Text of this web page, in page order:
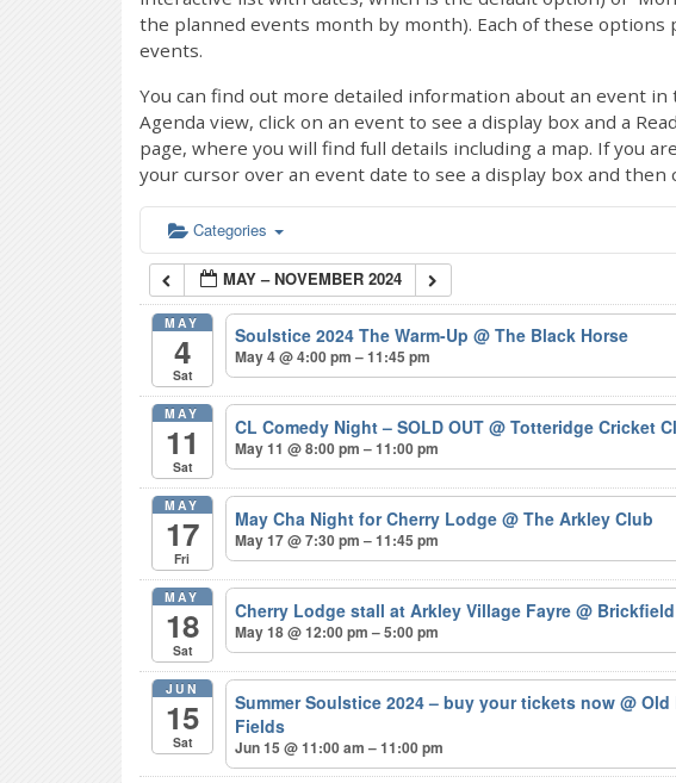
the planned events month by month). Each of these options
events.
You can find out more detailed information about an event
Agenda view, click on an event to see a display box and a
page, where you will find full details including a map. If you
your cursor over an event date to see a display box and then
Categories
MAY – NOVEMBER 2024
MAY
4
Sat
Soulstice 2024 The Warm-Up@ The Black Horse
May 4 @ 4:00 pm – 11:45 pm
MAY
11
Sat
CL Comedy Night – SOLD OUT@ Totteridge Cricket
May 11 @ 8:00 pm – 11:00 pm
MAY
17
Fri
May Cha Night for Cherry Lodge@ The Arkley Club
May 17 @ 7:30 pm – 11:45 pm
MAY
18
Sat
Cherry Lodge stall at Arkley Village Fayre@
May 18 @ 12:00 pm – 5:00 pm
JUN
15
Sat
Summer Soulstice 2024 – buy your tickets now@
Fields
Jun 15 @ 11:00 am – 11:00 pm